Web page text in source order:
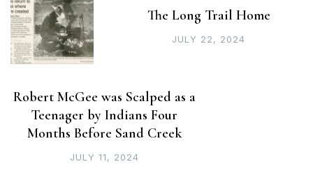
The Long Trail Home
JULY 22, 2024
Robert McGee was Scalped as a
Teenager by Indians Four
Months Before Sand Creek
JULY 11, 2024